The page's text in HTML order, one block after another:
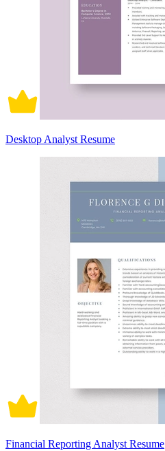
Desktop Analyst Resume
Financial Reporting Analyst Resume